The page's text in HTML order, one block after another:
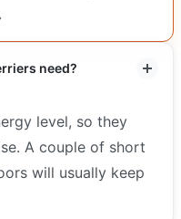
need?
level, so they
A couple of short
will usually keep